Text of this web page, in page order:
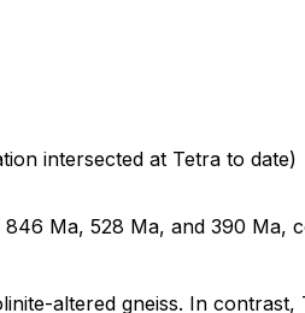
intersected at Tetra to date)
Ma, 528 Ma, and 390
altered gneiss. In